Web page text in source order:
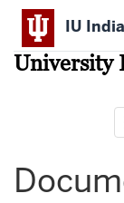
Skip
main
content
IU
University